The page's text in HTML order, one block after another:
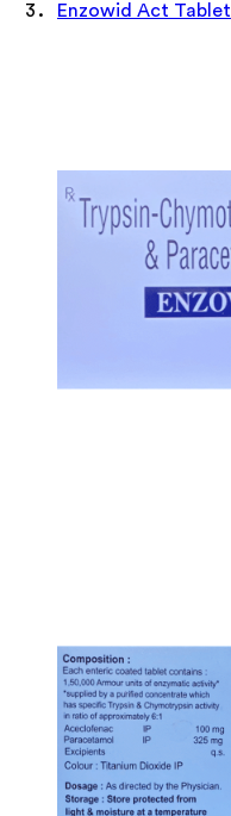
Enzowid Act Tablet